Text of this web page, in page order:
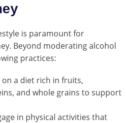
is paramount for
Beyond moderating alcohol
practices:
on a diet rich in fruits,
and whole grains to support
in physical activities that